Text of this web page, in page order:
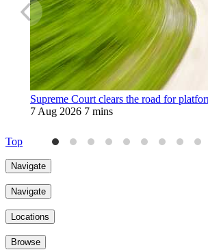
Supreme Court clears the road for
7 Aug 2026 7 mins
Top
Navigate
Navigate
Locations
Browse